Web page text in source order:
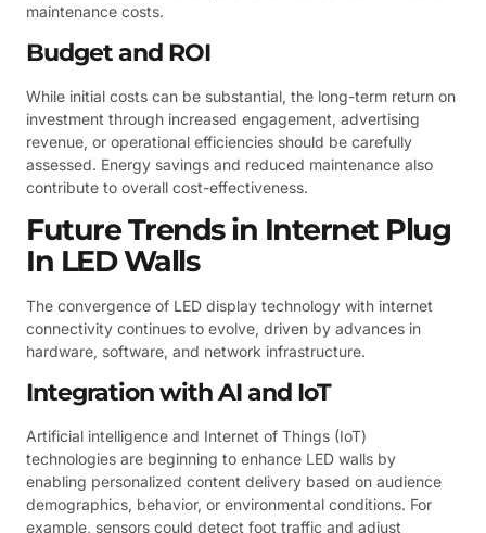
maintenance costs.
Budget and ROI
While initial costs can be substantial, the long-term return on
investment through increased engagement, advertising
revenue, or operational efficiencies should be carefully
assessed. Energy savings and reduced maintenance also
contribute to overall cost-effectiveness.
Future Trends in Internet Plug
In LED Walls
The convergence of LED display technology with internet
connectivity continues to evolve, driven by advances in
hardware, software, and network infrastructure.
Integration with AI and IoT
Artificial intelligence and Internet of Things (IoT)
technologies are beginning to enhance LED walls by
enabling personalized content delivery based on audience
demographics, behavior, or environmental conditions. For
example, sensors could detect foot traffic and adjust